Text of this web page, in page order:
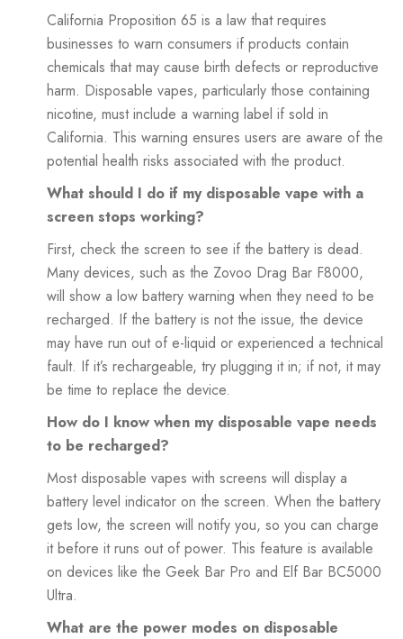
California Proposition 65 is a law that requires
businesses to warn consumers if products contain
chemicals that may cause birth defects or reproductive
harm. Disposable vapes, particularly those containing
nicotine, must include a warning label if sold in
California. This warning ensures users are aware of the
potential health risks associated with the product.
What should I do if my disposable vape with a
screen stops working?
First, check the screen to see if the battery is dead.
Many devices, such as the Zovoo Drag Bar F8000,
will show a low battery warning when they need to be
recharged. If the battery is not the issue, the device
may have run out of e-liquid or experienced a technical
fault. If it’s rechargeable, try plugging it in; if not, it may
be time to replace the device.
How do I know when my disposable vape needs
to be recharged?
Most disposable vapes with screens will display a
battery level indicator on the screen. When the battery
gets low, the screen will notify you, so you can charge
it before it runs out of power. This feature is available
on devices like the Geek Bar Pro and Elf Bar BC5000
Ultra.
What are the power modes on disposable